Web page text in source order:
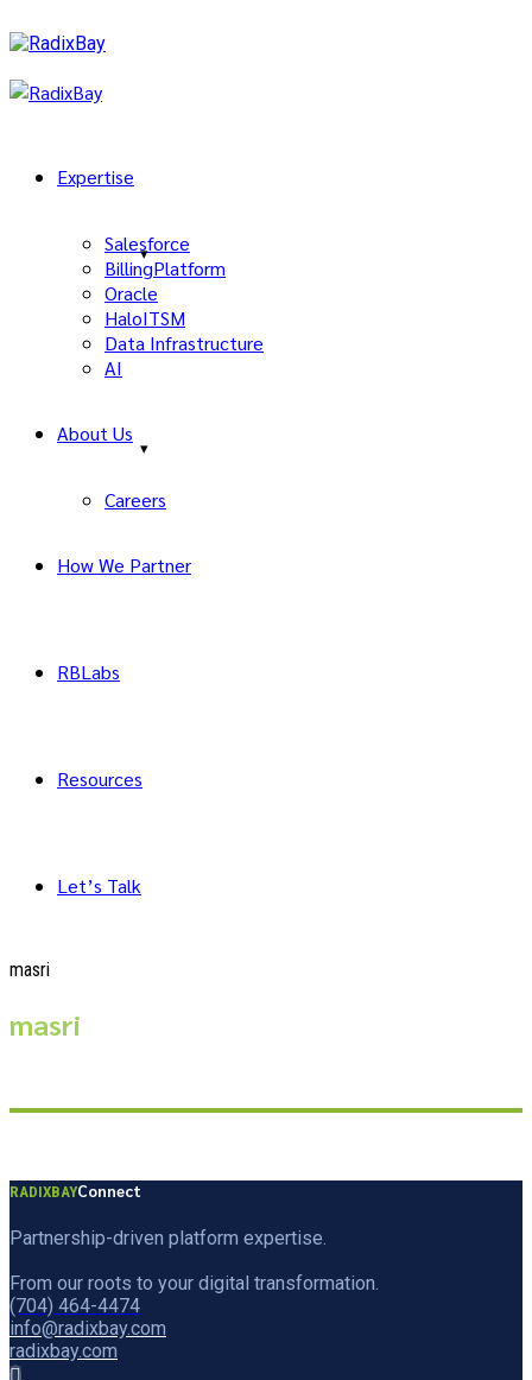
Expertise
Salesforce
BillingPlatform
Oracle
HaloITSM
Data Infrastructure
AI
About Us
Careers
How We Partner
RBLabs
Resources
Let’s Talk
masri
masri
RADIXBAYConnect
Partnership-driven platform expertise.
From our roots to your digital transformation.
(704) 464-4474
info@radixbay.com
radixbay.com